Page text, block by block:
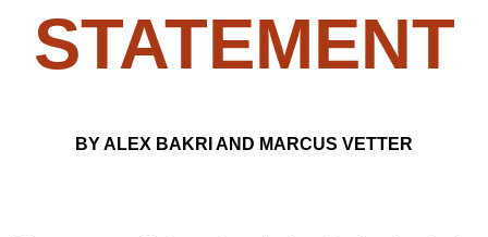
STATEMENT
BY ALEX BAKRI AND MARCUS VETTER